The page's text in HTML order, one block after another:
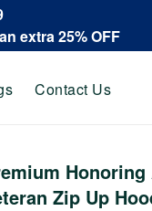
extra 25% OFF
Contact Us
Zip Up